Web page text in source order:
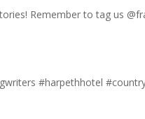
Remember to tag us
#harpethhotel